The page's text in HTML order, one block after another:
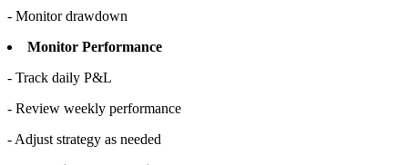
- Monitor drawdown
Monitor Performance
- Track daily P&L
- Review weekly performance
- Adjust strategy as needed